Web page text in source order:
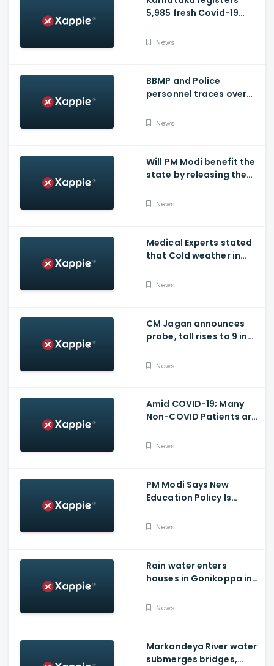
5,985 fresh Covid-19
deaths
News
BBMP and Police
personnel traces over
patients in Bengaluru
News
Will PM Modi benefit the
state by releasing the
News
Medical Experts stated
that Cold weather in
for many other health
News
CM Jagan announces
probe, toll rises to 9 in
at COVID-19 facility
News
Amid COVID-19; Many
Non-COVID Patients are
Reason
News
PM Modi Says New
Education Policy Is
News
Rain water enters
houses in Gonikoppa in
Madikeri
News
Markandeya River water
submerges bridges,